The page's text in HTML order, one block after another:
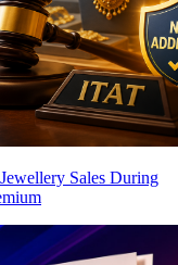
Sales During